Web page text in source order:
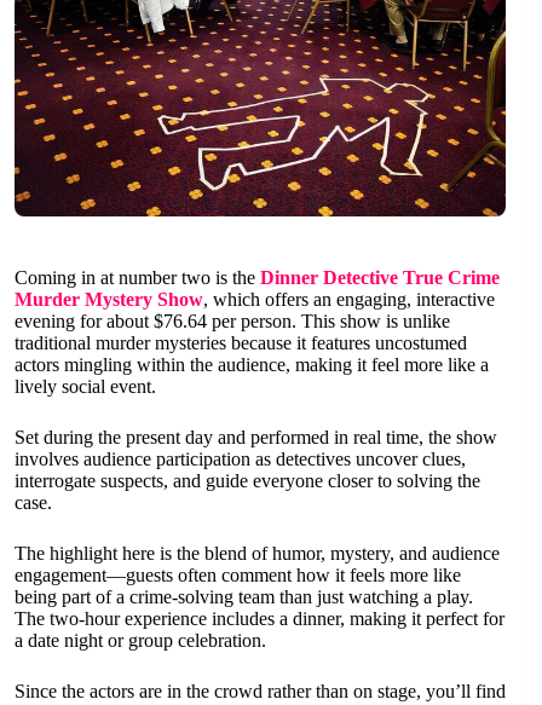
Coming in at number two is the Dinner Detective True Crime
Murder Mystery Show, which offers an engaging, interactive
evening for about $76.64 per person. This show is unlike
traditional murder mysteries because it features uncostumed
actors mingling within the audience, making it feel more like a
lively social event.
Set during the present day and performed in real time, the show
involves audience participation as detectives uncover clues,
interrogate suspects, and guide everyone closer to solving the
case.
The highlight here is the blend of humor, mystery, and audience
engagement—guests often comment how it feels more like
being part of a crime-solving team than just watching a play.
The two-hour experience includes a dinner, making it perfect for
a date night or group celebration.
Since the actors are in the crowd rather than on stage, you’ll find